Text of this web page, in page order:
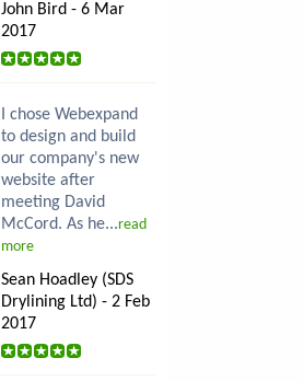
John Bird - 6 Mar
2017
I chose Webexpand
to design and build
our company's new
website after
meeting David
McCord. As he...read
more
Sean Hoadley (SDS
Drylining Ltd) - 2 Feb
2017